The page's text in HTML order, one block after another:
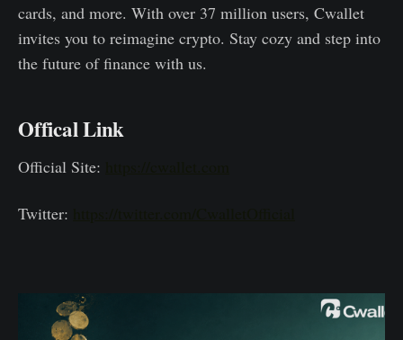
cards, and more. With over 37 million users, Cwallet
invites you to reimagine crypto. Stay cozy and step into
the future of finance with us.
Offical Link
Official Site:
Twitter: